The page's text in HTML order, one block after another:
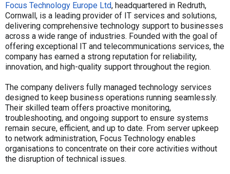
Focus Technology Europe Ltd, headquartered in Redruth,
Cornwall, is a leading provider of IT services and solutions,
delivering comprehensive technology support to businesses
across a wide range of industries. Founded with the goal of
offering exceptional IT and telecommunications services, the
company has earned a strong reputation for reliability,
innovation, and high-quality support throughout the region.
The company delivers fully managed technology services
designed to keep business operations running seamlessly.
Their skilled team offers proactive monitoring,
troubleshooting, and ongoing support to ensure systems
remain secure, efficient, and up to date. From server upkeep
to network administration, Focus Technology enables
organisations to concentrate on their core activities without
the disruption of technical issues.